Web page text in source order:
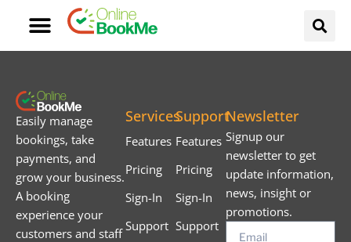
Easily manage
bookings, take
payments, and
grow your business.
A booking
experience your
customers and staff
Services
Features
Pricing
Sign-In
Support
Support
Features
Pricing
Sign-In
Support
Newsletter
Signup our
newsletter to get
update information,
news, insight or
promotions.